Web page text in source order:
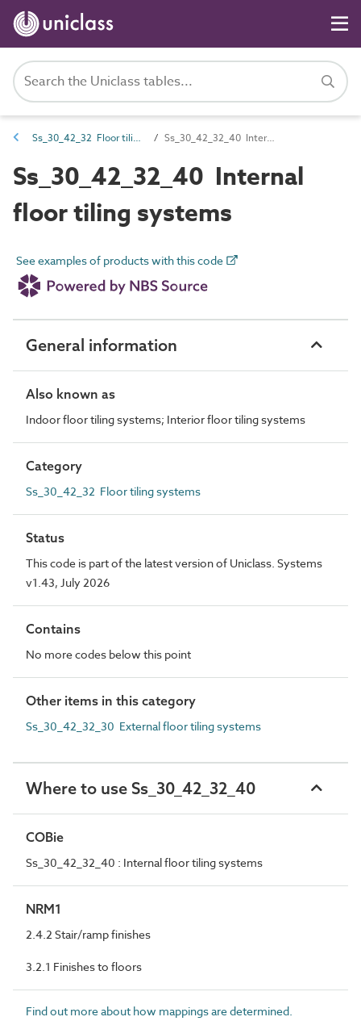
Ss_30_42_32 Floor tiling systems Ss_30_42_32_40 Internal floor tiling systems
Ss_30_42_32_40 Internal
floor tiling systems
See examples of products with this code
General information
Also known as
Indoor floor tiling systems; Interior floor tiling systems
Category
Ss_30_42_32 Floor tiling systems
Status
This code is part of the latest version of Uniclass. Systems
v1.43, July 2026
Contains
No more codes below this point
Other items in this category
Ss_30_42_32_30 External floor tiling systems
Where to use Ss_30_42_32_40
COBie
Ss_30_42_32_40 : Internal floor tiling systems
NRM1
2.4.2 Stair/ramp finishes
3.2.1 Finishes to floors
Find out more about how mappings are determined.